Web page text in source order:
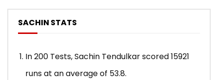
SACHIN STATS
In 200 Tests, Sachin Tendulkar scored 15921
runs at an average of 53.8.